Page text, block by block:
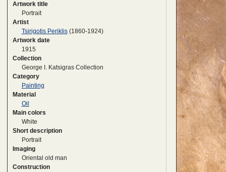
Artwork title
Portrait
Artist
Tsirigotis Periklis(1860-1924)
Artwork date
1915
Collection
George I. Katsigras Collection
Category
Painting
Material
Oil
Main colors
White
Short description
Portrait
Imaging
Oriental old man
Construction